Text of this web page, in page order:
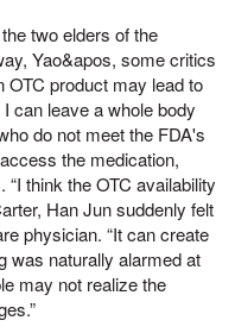
two elders of the
Yao&apos, some critics
OTC product may lead to
can leave a whole body
do not meet the FDA's
the medication,
think the OTC availability
Han Jun suddenly felt
physician. “It can create
was naturally alarmed at
may not realize the